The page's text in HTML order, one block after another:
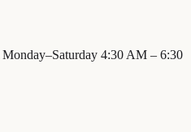
4:30 AM – 6:30